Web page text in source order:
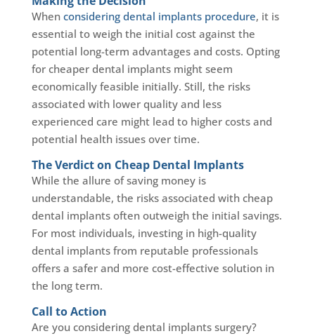
When considering dental implants procedure, it is
essential to weigh the initial cost against the
potential long-term advantages and costs. Opting
for cheaper dental implants might seem
economically feasible initially. Still, the risks
associated with lower quality and less
experienced care might lead to higher costs and
potential health issues over time.
The Verdict on Cheap Dental Implants
While the allure of saving money is
understandable, the risks associated with cheap
dental implants often outweigh the initial savings.
For most individuals, investing in high-quality
dental implants from reputable professionals
offers a safer and more cost-effective solution in
the long term.
Call to Action
Are you considering dental implants surgery?